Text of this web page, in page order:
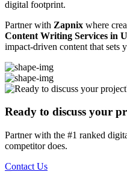
digital footprint.
Partner with Zapnix where
Content Writing Services in
impact-driven content that sets
Ready to discuss your
Partner with the #1 ranked
competitor does.
Contact Us